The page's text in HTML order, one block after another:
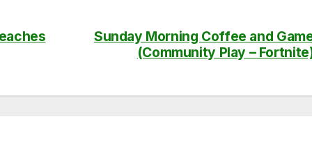
Sunday Morning Coffee and
(Community Play –